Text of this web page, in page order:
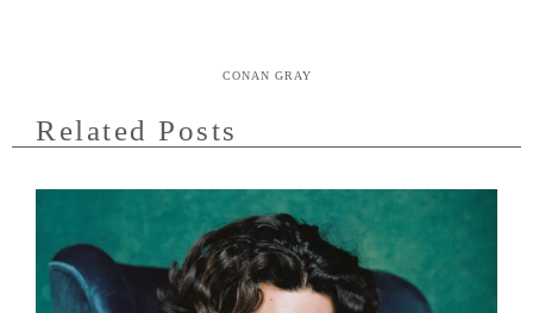
CONAN GRAY
Related Posts